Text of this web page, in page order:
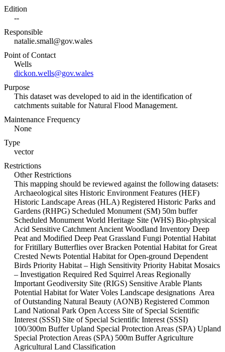
Edition
--
Responsible
natalie.small@gov.wales
Point of Contact
Wells
dickon.wells@gov.wales
Purpose
This dataset was developed to aid in the identification of
catchments suitable for Natural Flood Management.
Maintenance Frequency
None
Type
vector
Restrictions
Other Restrictions
This mapping should be reviewed against the following datasets:
Archaeological sites Historic Environment Features (HEF)
Historic Landscape Areas (HLA) Registered Historic Parks and
Gardens (RHPG) Scheduled Monument (SM) 50m buffer
Scheduled Monument World Heritage Site (WHS) Bio-physical
Acid Sensitive Catchment Ancient Woodland Inventory Deep
Peat and Modified Deep Peat Grassland Fungi Potential Habitat
for Fritillary Butterflies over Bracken Potential Habitat for Great
Crested Newts Potential Habitat for Open-ground Dependent
Birds Priority Habitat – High Sensitivity Priority Habitat Mosaics
– Investigation Required Red Squirrel Areas Regionally
Important Geodiversity Site (RIGS) Sensitive Arable Plants
Potential Habitat for Water Voles Landscape designations Area
of Outstanding Natural Beauty (AONB) Registered Common
Land National Park Open Access Site of Special Scientific
Interest (SSSI) Site of Special Scientific Interest (SSSI)
100/300m Buffer Upland Special Protection Areas (SPA) Upland
Special Protection Areas (SPA) 500m Buffer Agriculture
Agricultural Land Classification